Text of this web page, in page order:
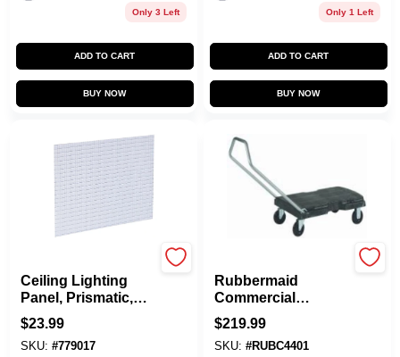
Only 3 Left
ADD TO CART
BUY NOW
Only 1 Left
ADD TO CART
BUY NOW
Ceiling Lighting
Panel, Prismatic,
Lattice Pattern, 2 X
4-Ft.
$23.99
SKU: #779017
Rubbermaid
Commercial
Standard Duty
Triple Trolley
DOLLEY 20X32
$219.99
SKU: #RUBC4401